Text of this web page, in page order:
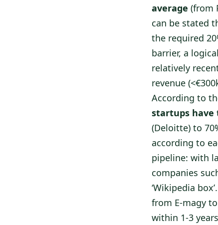
average (from
can be stated
the required
barrier, a
relatively
revenue
According to
startups have
(Deloitte) to
according to
pipeline: with
companies
‘Wikipedia
from E-magy
within 1-3